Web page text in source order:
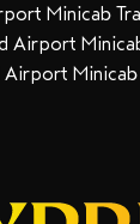
Minicab
Airport
Airport